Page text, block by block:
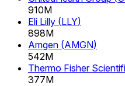
910M
Eli Lilly (LLY)
898M
Amgen (AMGN)
542M
Thermo Fisher
377M